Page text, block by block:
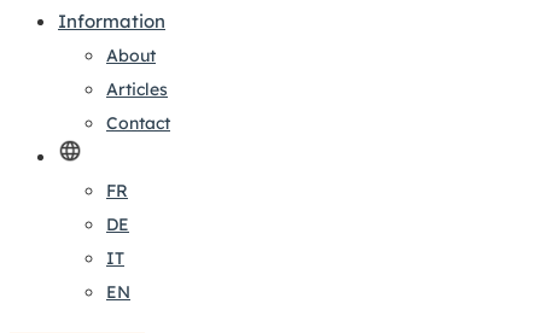
Information
About
Articles
Contact
FR
DE
IT
EN